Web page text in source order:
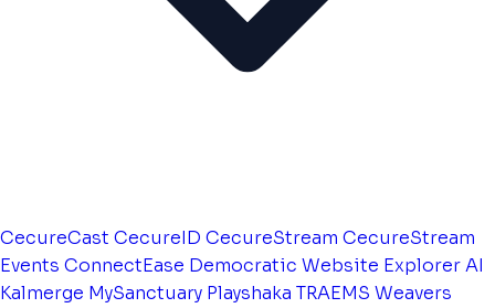
CecureCast CecureID CecureStream CecureStream
Events ConnectEase Democratic Website Explorer AI
Kalmerge MySanctuary Playshaka TRAEMS Weavers